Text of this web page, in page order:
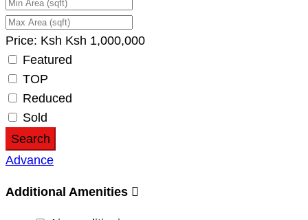
Price: Ksh Ksh 1,000,000
Featured
TOP
Reduced
Sold
Search
Advance
Additional Amenities